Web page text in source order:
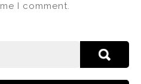
I comment.